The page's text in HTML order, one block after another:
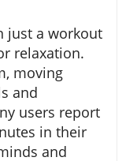
just a workout
relaxation.
moving
and
users report
in their
and